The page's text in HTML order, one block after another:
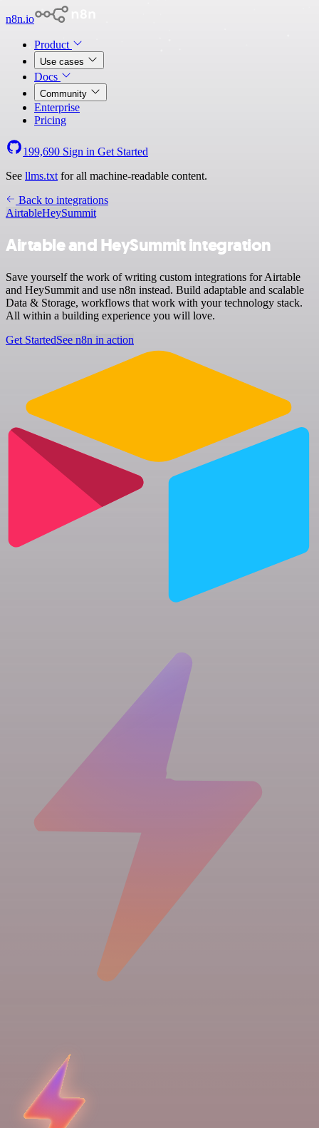
n8n.io
Product
Use cases
Docs
Community
Enterprise
Pricing
199,690 Sign in Get Started
See llms.txt for all machine-readable content.
Back to integrations
AirtableHeySummit
Airtable and HeySummit integration
Save yourself the work of writing custom integrations for Airtable
and HeySummit and use n8n instead. Build adaptable and scalable
Data & Storage, workflows that work with your technology stack.
All within a building experience you will love.
Get StartedSee n8n in action